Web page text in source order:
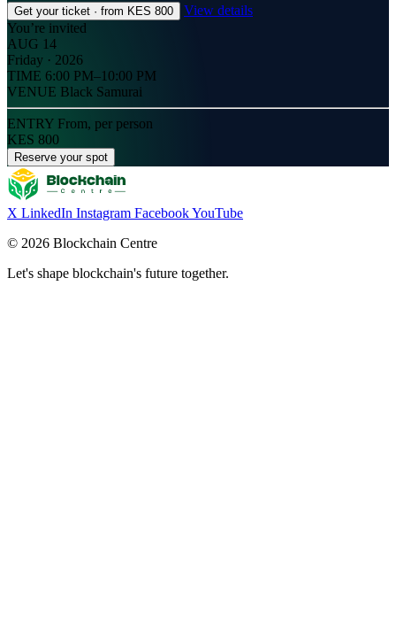
Get your ticket · from KES 800
View details
You’re invited
AUG 14
Friday · 2026
TIME 6:00 PM–10:00 PM
VENUE Black Samurai
ENTRY From, per person
KES 800
Reserve your spot
X LinkedIn Instagram FacebookYouTube
© 2026 Blockchain Centre
Let's shape blockchain's future together.